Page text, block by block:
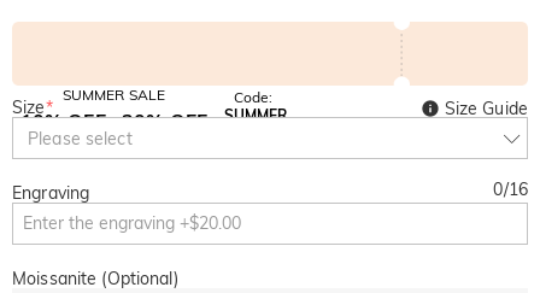
SUMMER SALE
10% OFF
SITEWIDE
30% OFF
Code:
SUMMER
Size*
Please select
Size Guide
Engraving 0/16
Moissanite (Optional)